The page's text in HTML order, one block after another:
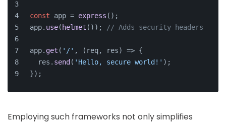
const app = express ();
app. use( helmet ()); // Adds security headers
app. get ( '/' , ( req, res) => {
  res.
send ( 'Hello, secure world!' );
});
Employing such frameworks not only simplifies